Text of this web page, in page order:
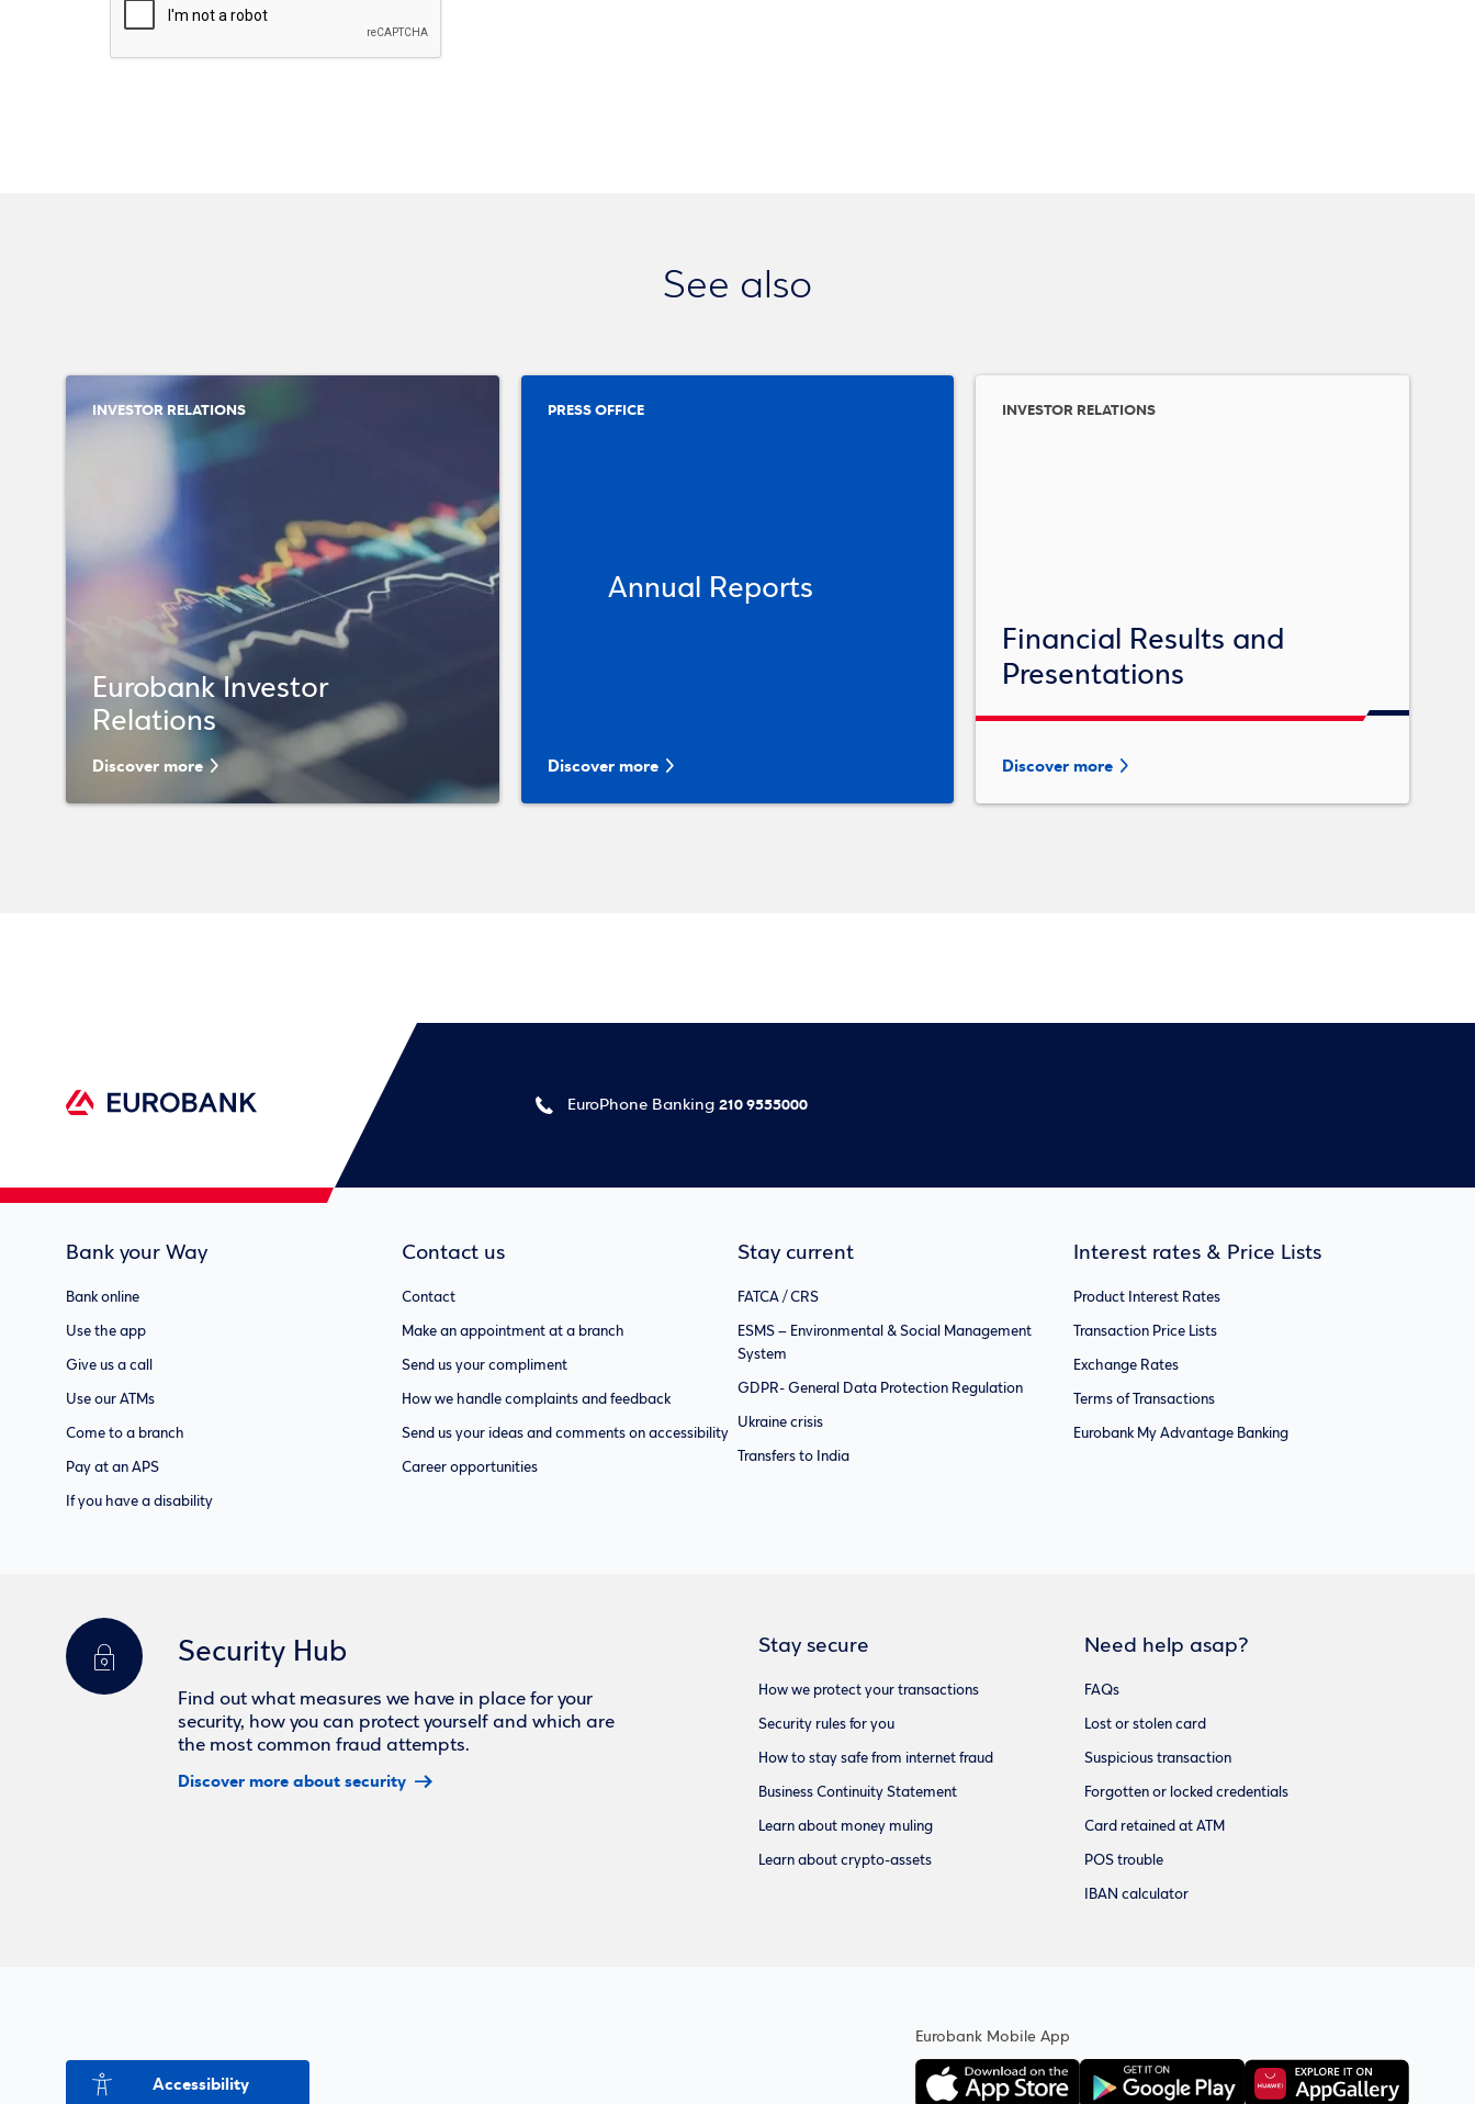
See also
INVESTOR RELATIONS
Eurobank Investor
Relations
Discover more
PRESS OFFICE
Annual Reports
Discover more
INVESTOR RELATIONS
Financial Results and
Presentations
Discover more
EuroPhone Banking 210 9555000
Bank your Way
Bank online
Use the app
Give us a call
Use our ATMs
Come to a branch
Pay at an APS
If you have a disability
Contact us
Contact
Make an appointment at a branch
Send us your compliment
How we handle complaints and feedback
Send us your ideas and comments on accessibility
Career opportunities
Stay current
FATCA / CRS
ESMS – Environmental & Social Management
System
GDPR- General Data Protection Regulation
Ukraine crisis
Transfers to India
Interest rates & Price Lists
Product Interest Rates
Transaction Price Lists
Exchange Rates
Terms of Transactions
Eurobank My Advantage Banking
Security Hub
Find out what measures we have in place for your
security, how you can protect yourself and which are
the most common fraud attempts.
Discover more about security
Stay secure
How we protect your transactions
Security rules for you
How to stay safe from internet fraud
Business Continuity Statement
Learn about money muling
Learn about crypto-assets
Need help asap?
FAQs
Lost or stolen card
Suspicious transaction
Forgotten or locked credentials
Card retained at ATM
POS trouble
IBAN calculator
Accessibility
Eurobank Mobile App